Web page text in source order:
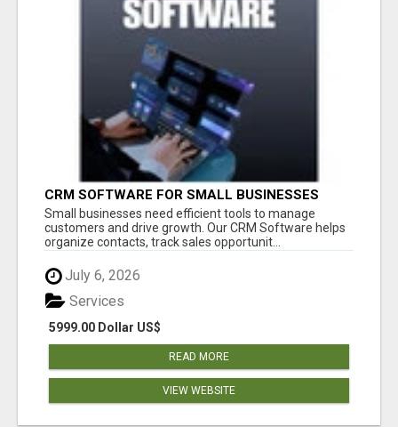
CRM SOFTWARE FOR SMALL BUSINESSES
Small businesses need efficient tools to manage
customers and drive growth. Our CRM Software helps
organize contacts, track sales opportunit...
July 6, 2026
5999.00 Dollar US$
Services
READ MORE
VIEW WEBSITE